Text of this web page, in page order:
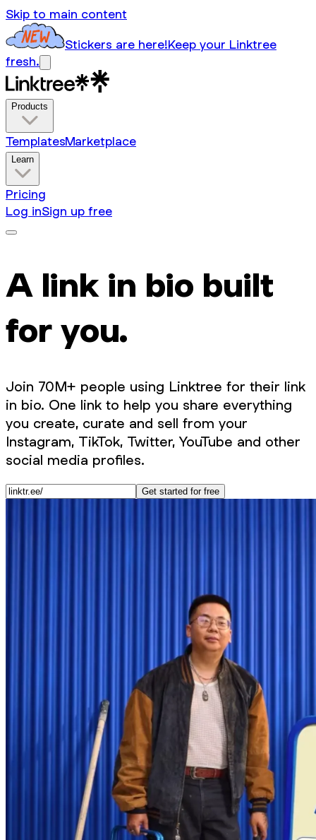
Skip to main content
Stickers are here!Keep your Linktree
fresh.
Products
TemplatesMarketplace
Learn
Pricing
Log inSign up free
A link in bio built
for you.
Join 70M+ people using Linktree for their link
in bio. One link to help you share everything
you create, curate and sell from your
Instagram, TikTok, Twitter, YouTube and other
social media profiles.
Get started for free